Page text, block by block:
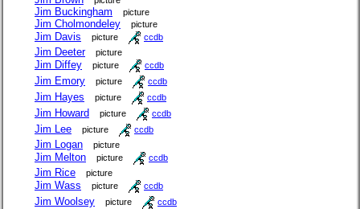
Jim Buckingham picture
Jim Cholmondeley picture
Jim Davis picture ccdb
Jim Deeter picture
Jim Diffey picture ccdb
Jim Emory picture ccdb
Jim Hayes picture ccdb
Jim Howard picture ccdb
Jim Lee picture ccdb
Jim Logan picture
Jim Melton picture ccdb
Jim Rice picture
Jim Wass picture ccdb
Jim Woolsey picture ccdb